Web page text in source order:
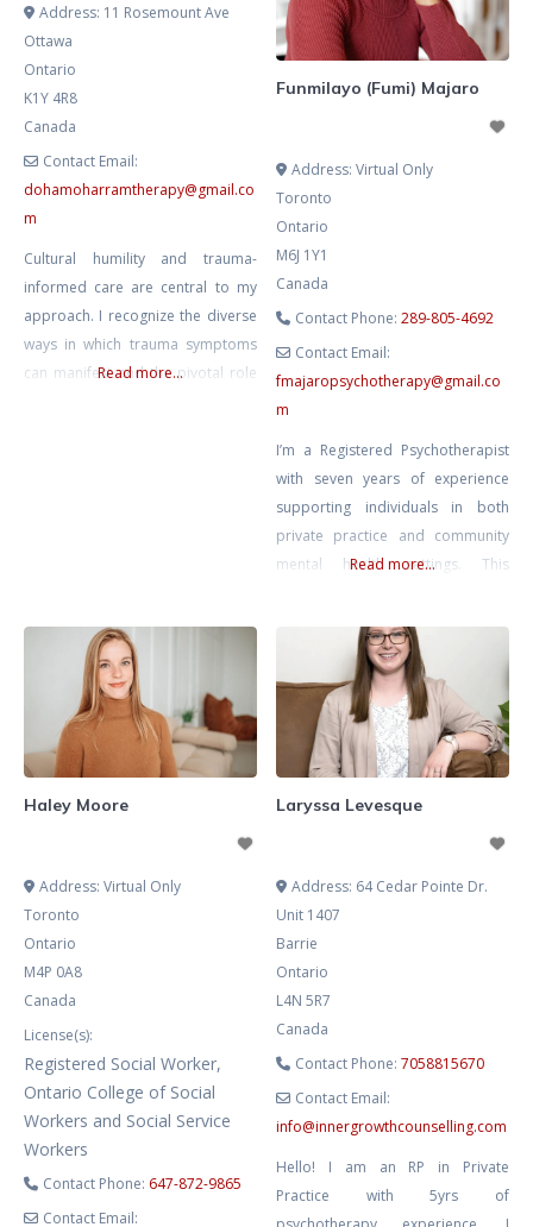
education and leadership, into my
supervision practice—combining
depth of knowledge with warmth,
flexibility, and a grounded,
relational approach. Supervision
Extensive expertise in addressing
Borderline Personality Disorder. –
Pioneered a
Address: 11 Rosemount Ave
Ottawa
Ontario
K1Y 4R8
Canada
Contact Email:
dohamoharramtherapy@gmail.co
m
Cultural humility and trauma-
informed care are central to my
approach. I recognize the diverse
ways in which trauma symptoms
can manifest and the pivotal role
Read more...
Funmilayo (Fumi) Majaro
Address:Virtual Only
Toronto
Ontario
M6J 1Y1
Canada
Contact Phone:289-805-4692
Contact Email:
fmajaropsychotherapy@gmail.co
m
I’m a Registered Psychotherapist
with seven years of experience
supporting individuals in both
private practice and community
mental health settings. This
of individuals’ lived experiences
and the different ways healing and
growth can occur. My approach is
integrative and collaborative,
drawing from Narrative Therapy,
(SFBT), EMDR,
Read more...
Haley Moore
Address:Virtual Only
Toronto
Ontario
M4P 0A8
Canada
License(s):
Registered Social Worker,
Ontario College of Social
Workers and Social Service
Workers
Contact Phone: 647-872-9865
Contact Email:
Laryssa Levesque
Address: 64 Cedar Pointe Dr.
Unit 1407
Barrie
Ontario
L4N 5R7
Canada
Contact Phone:7058815670
Contact Email:
info@innergrowthcounselling.com
Hello! I am an RP in Private
Practice with 5yrs of